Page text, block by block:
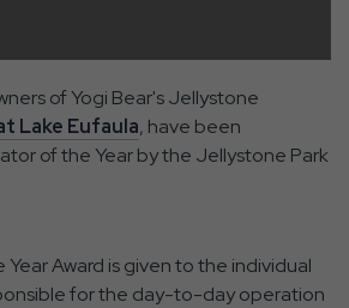
of Yogi Bear's Jellystone
Lake Eufaula, have been
of the Year by the Jellystone Park
Award is given to the individual
for the day-to-day operation